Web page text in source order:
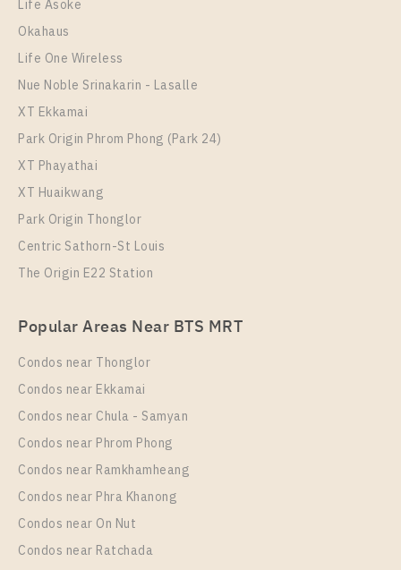
More Properties In This Project
Regent Home Sukhumvit 81
PS12077 – Condo Near BTS On Nut Station For Rent
Rental Unit Type
Room Size
More Properties In This Project
Regent Home Sukhumvit 81
More Properties In This Project
PS16986 – Condo Near BTS On Nut Station For Sale
, One bedroom unit at Regent Home Sukhumvit 81
1,950,000 1 Bedroom
Room Size
28
More Properties In This Project
Regent Home Sukhumvit 81
Life Asoke
Okahaus
Life One Wireless
Nue Noble Srinakarin - Lasalle
XT Ekkamai
Park Origin Phrom Phong (Park 24)
XT Phayathai
XT Huaikwang
Park Origin Thonglor
Centric Sathorn-St Louis
The Origin E22 Station
Popular Areas Near BTS MRT
Condos near Thonglor
Condos near Ekkamai
Condos near Chula - Samyan
Condos near Phrom Phong
Condos near Ramkhamheang
Condos near Phra Khanong
Condos near On Nut
Condos near Ratchada